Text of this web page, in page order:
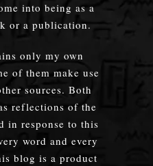
into being as a
or a publication.
only my own
of them make use
sources. Both
reflections of the
in response to this
word and every
blog is a product